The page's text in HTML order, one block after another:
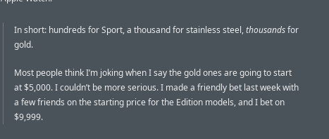
In short: hundreds for Sport, a thousand for stainless steel,thousandsfor
gold.
Most people think I’m joking when I say the gold ones are going to start
at $5,000. I couldn’t be more serious. I made a friendly bet last week with
a few friends on the starting price for the Edition models, and I bet on
$9,999.